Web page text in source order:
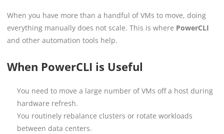
When you have more than a handful of VMs to move, doing
everything manually does not scale. This is where PowerCLI
and other automation tools help.
When PowerCLI is Useful
You need to move a large number of VMs off a host during
hardware refresh.
You routinely rebalance clusters or rotate workloads
between data centers.